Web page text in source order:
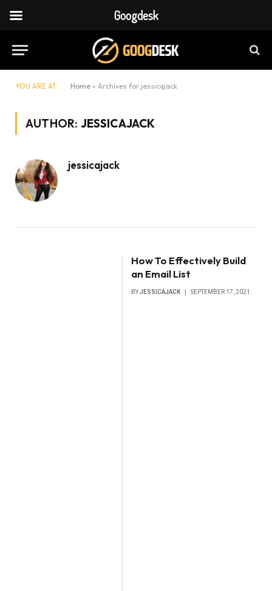
YOU ARE AT: Home » Archives for jessicajack
AUTHOR: JESSICAJACK
jessicajack
How To Effectively Build
an Email List
BYJESSICAJACK SEPTEMBER 17, 2021
Googdesk